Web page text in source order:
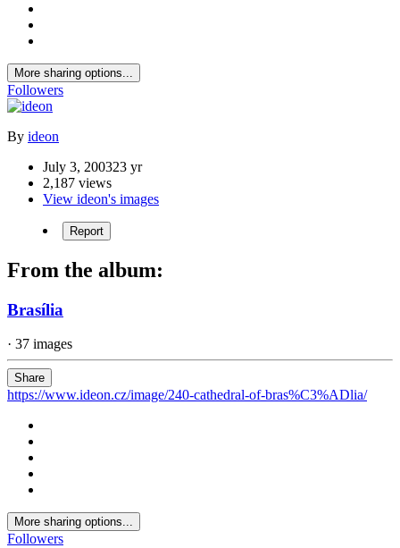
More sharing options...
Followers
By ideon
July 3, 200323 yr
2,187 views
View ideon's images
Report
From the album:
Brasília
· 37 images
Share
https://www.ideon.cz/image/240-cathedral-of-bras%C3%ADlia/
More sharing options...
Followers